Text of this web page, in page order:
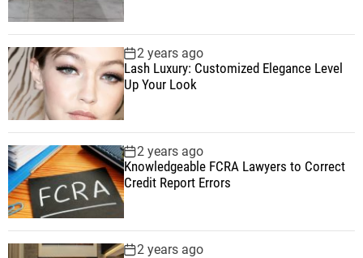
2 years ago
Lash Luxury: Customized Elegance Level
Up Your Look
2 years ago
Knowledgeable FCRA Lawyers to Correct
Credit Report Errors
2 years ago